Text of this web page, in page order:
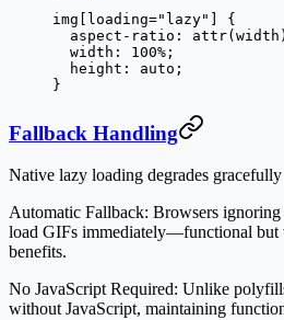
img loading="lazy"
] {
  aspect-ratio
: attr( width
  width
: 100% ;
  height
: auto ;
}
Fallback Handling
Native lazy loading degrades
Automatic Fallback: Browsers ignoring
load GIFs immediately—functional but
benefits.
No JavaScript Required: Unlike
without JavaScript, maintaining